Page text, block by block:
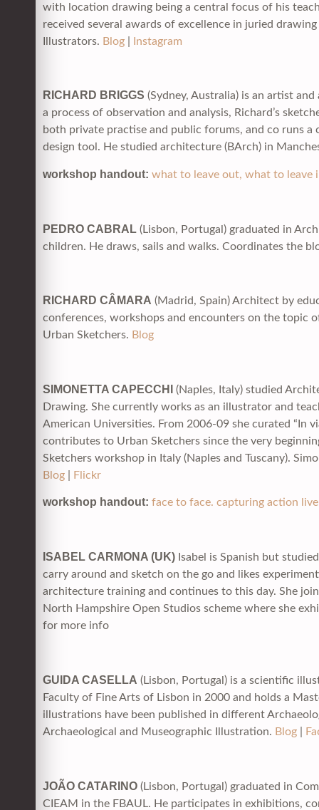
with location drawing being a central focus of his
received several awards of excellence in juried
Illustrators. Blog Instagram
RICHARD BRIGGS (Sydney, Australia) is an artist
a process of observation and analysis, Richard’s
both private practise and public forums, and co runs
design tool. He studied architecture (BArch) in
workshop handout: what to leave out, what to leave
PEDRO CABRAL (Lisbon, Portugal) graduated in
children. He draws, sails and walks. Coordinates the
RICHARD CÂMARA (Madrid, Spain) Architect by
conferences, workshops and encounters on the topic
Urban Sketchers. Blog
SIMONETTA CAPECCHI
(Naples, Italy) studied
Drawing. She currently works as an illustrator and
American Universities. From 2006-09 she curated “In
contributes to Urban Sketchers since the very
Sketchers workshop in Italy (Naples and Tuscany).
Blog
Flickr
workshop handout: face to face. capturing action
ISABEL CARMONA (UK) Isabel is Spanish but
carry around and sketch on the go and likes
architecture training and continues to this day. She
North Hampshire Open Studios scheme where she
for more info
GUIDA CASELLA (Lisbon, Portugal) is a scientific
Faculty of Fine Arts of Lisbon in 2000 and holds a
illustrations have been published in different
Archaeological and Museographic Illustration. Blog
JOÃO CATARINO (Lisbon, Portugal) graduated in
CIEAM in the FBAUL. He participates in exhibitions,